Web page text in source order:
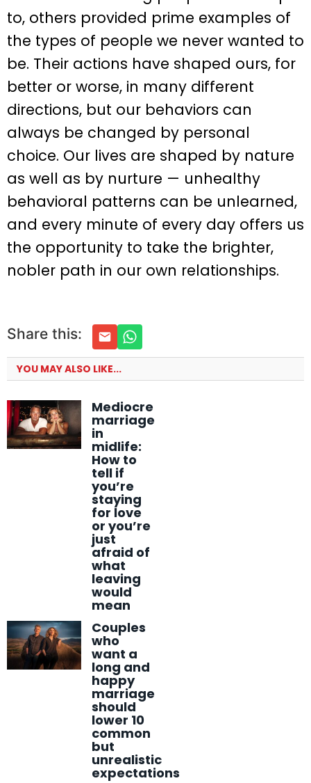
to, others provided prime examples of
the types of people we never wanted to
be. Their actions have shaped ours, for
better or worse, in many different
directions, but our behaviors can
always be changed by personal
choice. Our lives are shaped by nature
as well as by nurture — unhealthy
behavioral patterns can be unlearned,
and every minute of every day offers us
the opportunity to take the brighter,
nobler path in our own relationships.
Share this:
YOU MAY ALSO LIKE...
Mediocre
marriage
in
midlife:
How to
tell if
you’re
staying
for love
or you’re
just
afraid of
what
leaving
would
mean
Couples
who
want a
long and
happy
marriage
should
lower 10
common
but
unrealistic
expectations